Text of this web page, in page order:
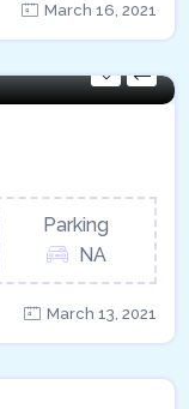
March 16, 2021
Parking
NA
March 13, 2021